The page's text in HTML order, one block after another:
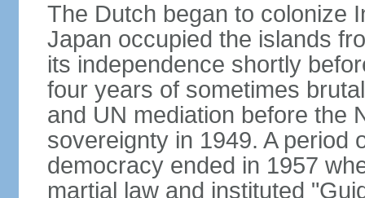
The Dutch began to colonize
Japan occupied the islands
its independence shortly
four years of sometimes
and UN mediation before the
sovereignty in 1949. A period
democracy ended in 1957
martial law and instituted